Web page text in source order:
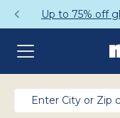
Up to 75% off